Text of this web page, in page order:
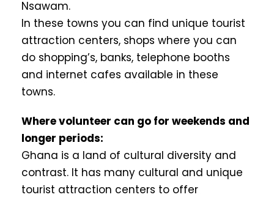
Nsawam.
In these towns you can find unique tourist
attraction centers, shops where you can
do shopping’s, banks, telephone booths
and internet cafes available in these
towns.
Where volunteer can go for weekends and
longer periods:
Ghana is a land of cultural diversity and
contrast. It has many cultural and unique
tourist attraction centers to offer